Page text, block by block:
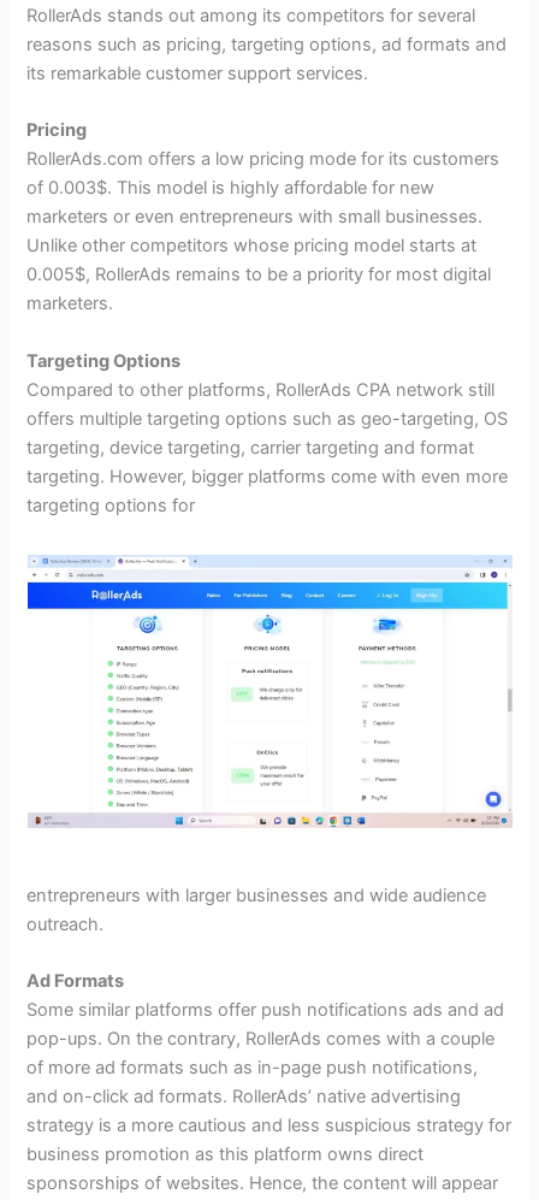
RollerAds stands out among its competitors for several
reasons such as pricing, targeting options, ad formats and
its remarkable customer support services.
Pricing
RollerAds.com offers a low pricing mode for its customers
of 0.003$. This model is highly affordable for new
marketers or even entrepreneurs with small businesses.
Unlike other competitors whose pricing model starts at
0.005$, RollerAds remains to be a priority for most digital
marketers.
Targeting Options
Compared to other platforms, RollerAds CPA network still
offers multiple targeting options such as geo-targeting, OS
targeting, device targeting, carrier targeting and format
targeting. However, bigger platforms come with even more
targeting options for
entrepreneurs with larger businesses and wide audience
outreach.
Ad Formats
Some similar platforms offer push notifications ads and ad
pop-ups. On the contrary, RollerAds comes with a couple
of more ad formats such as in-page push notifications,
and on-click ad formats. RollerAds’ native advertising
strategy is a more cautious and less suspicious strategy for
business promotion as this platform owns direct
sponsorships of websites. Hence, the content will appear